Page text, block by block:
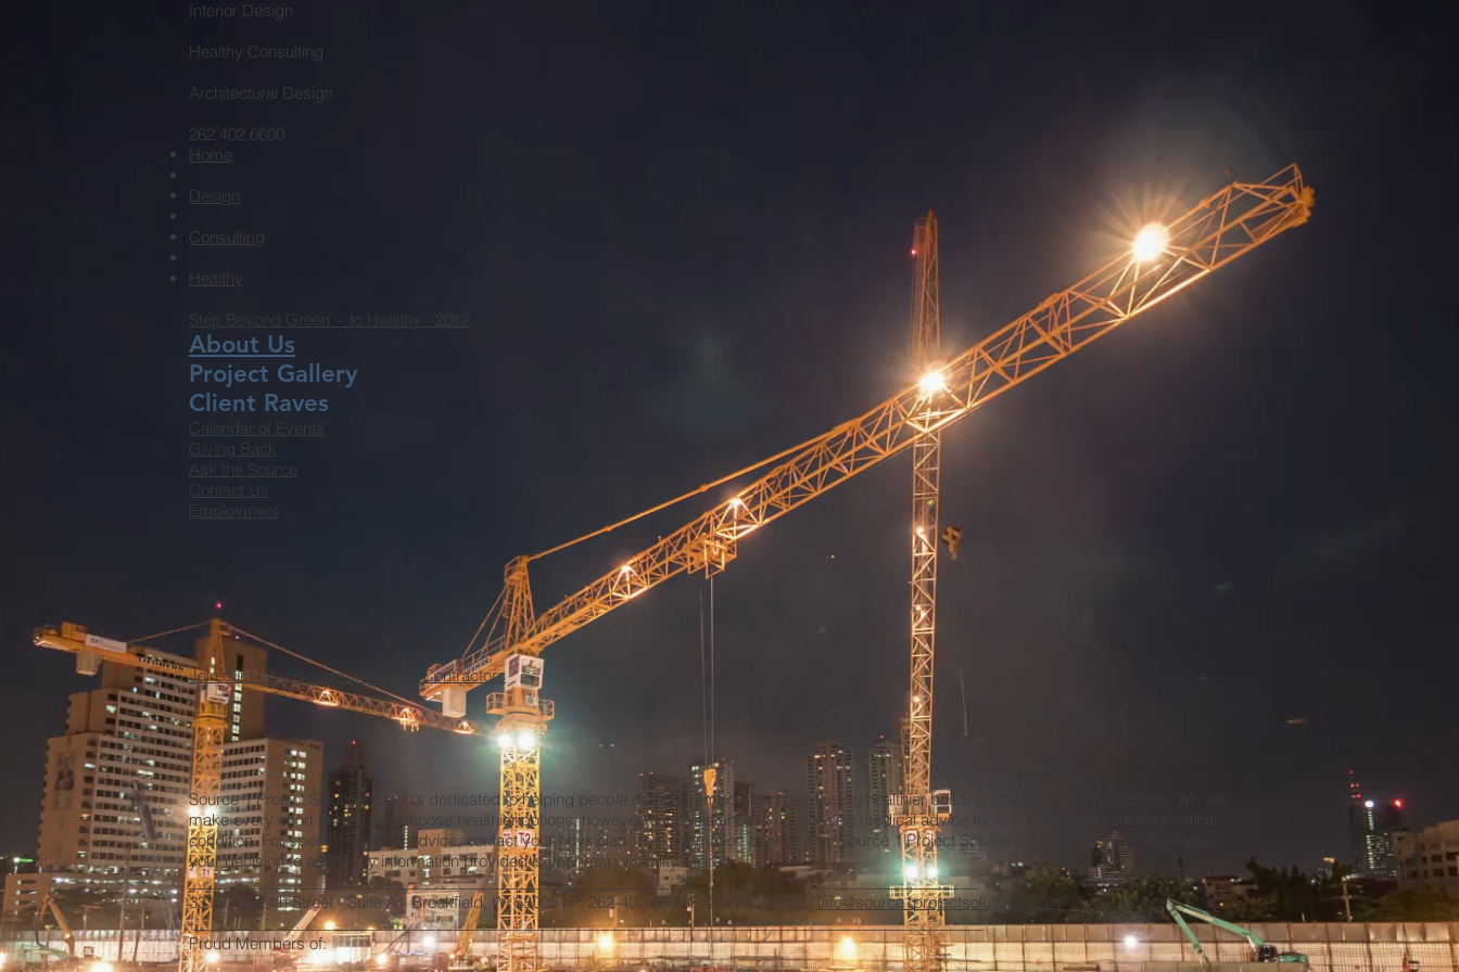
Interior Design
Healthy Consulting
Architectural Design
262.402.6600
Home
Design
Consulting
Healthy
Step Beyond Green ~ to Healthy - 2017
About Us
Project Gallery
Client Raves
Calendar of Events
Giving Back
Ask the Source
Contact Us
Employment
Join our Network of Professional Contractors
Source 1 Project Solutions, Inc. is dedicated to helping people design, remodel and build using healthier building materials and processes. We will
make every effort to help you choose healthier options; however, our assistance is not specific medical advice for any one person and/or medical
condition. For specific medical advice, contact your physician. The information provided by Source 1 Project Solutions, Inc. is for your information;
your decision to apply any information provided is your responsibility entirely.
___________________________________________________________________________________________
3315 N. 124th Street - Suite A - Brookfield, WI 53005 | P: 262-402-6600 F: 262-922-4202 | info@source1projectsolutions.com
___________________________________________________________________________________________
Proud Members of: